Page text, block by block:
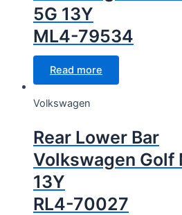
5G 13Y
ML4-79534
Read more
Volkswagen
Rear Lower Bar
Volkswagen Golf
13Y
RL4-70027